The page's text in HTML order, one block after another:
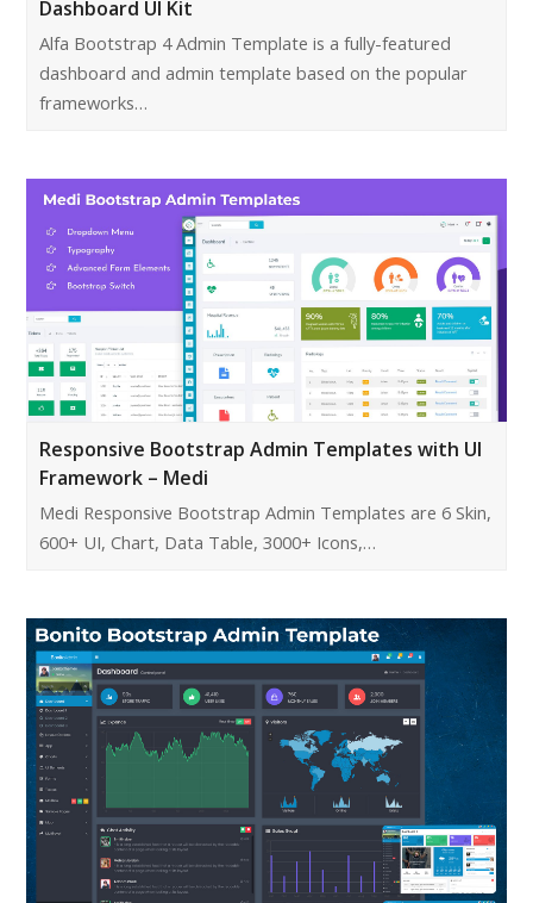
Dashboard UI Kit
Alfa Bootstrap 4 Admin Template is a fully-featured
dashboard and admin template based on the popular
frameworks…
Responsive Bootstrap Admin Templates with UI
Framework – Medi
Medi Responsive Bootstrap Admin Templates are 6 Skin,
600+ UI, Chart, Data Table, 3000+ Icons,…